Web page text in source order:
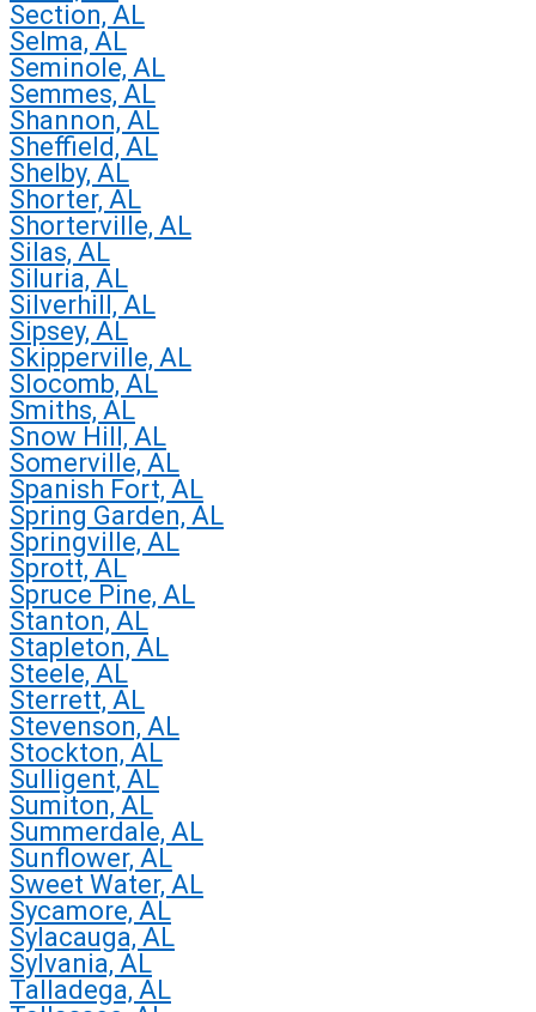
Section, AL
Selma, AL
Seminole, AL
Semmes, AL
Shannon, AL
Sheffield, AL
Shelby, AL
Shorter, AL
Shorterville, AL
Silas, AL
Siluria, AL
Silverhill, AL
Sipsey, AL
Skipperville, AL
Slocomb, AL
Smiths, AL
Snow Hill, AL
Somerville, AL
Spanish Fort, AL
Spring Garden, AL
Springville, AL
Sprott, AL
Spruce Pine, AL
Stanton, AL
Stapleton, AL
Steele, AL
Sterrett, AL
Stevenson, AL
Stockton, AL
Sulligent, AL
Sumiton, AL
Summerdale, AL
Sunflower, AL
Sweet Water, AL
Sycamore, AL
Sylacauga, AL
Sylvania, AL
Talladega, AL